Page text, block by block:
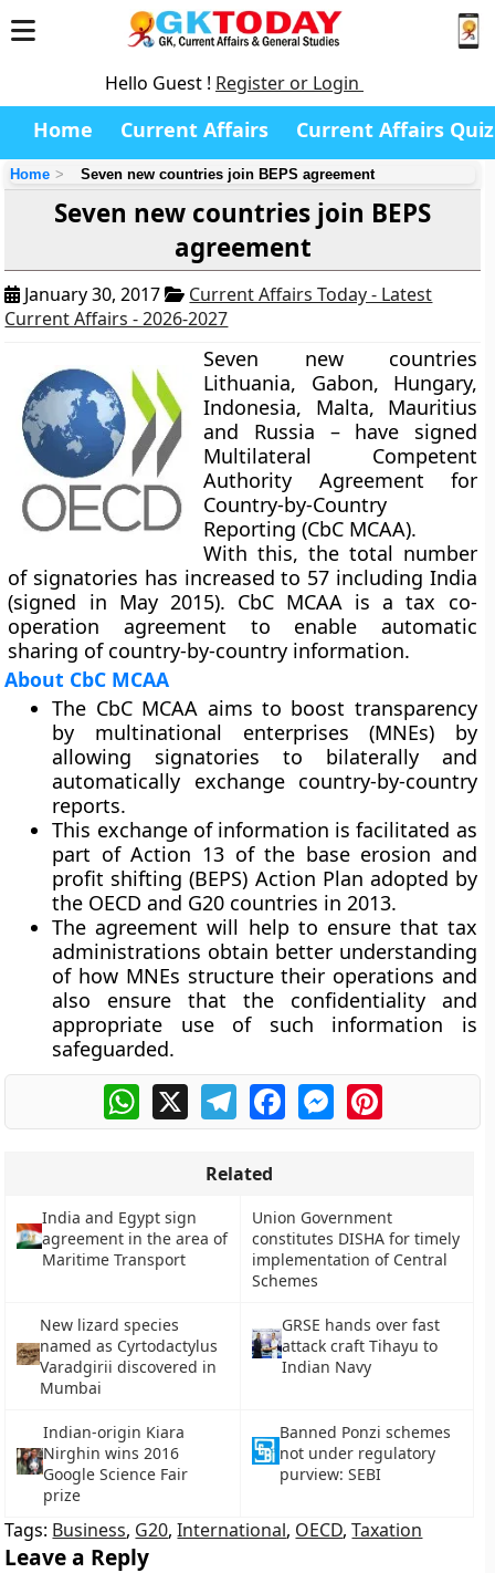
Hello Guest ! Register or Login
Home Current Affairs Current Affairs Quiz
Home Seven new countries join BEPS agreement
Seven new countries join BEPS
agreement
January 30, 2017
Current Affairs Today - Latest
Current Affairs - 2026-2027
Seven new countries
Lithuania, Gabon, Hungary,
Indonesia, Malta, Mauritius
and Russia – have signed
Multilateral Competent
Authority Agreement for
Country-by-Country
Reporting (CbC MCAA).
With this, the total number
of signatories has increased to 57 including India
(signed in May 2015). CbC MCAA is a tax co-
operation agreement to enable automatic
sharing of country-by-country information.
About CbC MCAA
The CbC MCAA aims to boost transparency
by multinational enterprises (MNEs) by
allowing signatories to bilaterally and
automatically exchange country-by-country
reports.
This exchange of information is facilitated as
part of Action 13 of the base erosion and
profit shifting (BEPS) Action Plan adopted by
the OECD and G20 countries in 2013.
The agreement will help to ensure that tax
administrations obtain better understanding
of how MNEs structure their operations and
also ensure that the confidentiality and
appropriate use of such information is
safeguarded.
WhatsApp
X TelegramFacebookMessengerPinterest
Related
India and Egypt sign
agreement in the area of
Maritime Transport
Union Government
constitutes DISHA for timely
implementation of Central
Schemes
New lizard species
named as Cyrtodactylus
Varadgirii discovered in
Mumbai
GRSE hands over fast
attack craft Tihayu to
Indian Navy
Indian-origin Kiara
Nirghin wins 2016
Google Science Fair
prize
Banned Ponzi schemes
not under regulatory
purview: SEBI
Tags: Business, G20,International, OECD,Taxation
Leave a Reply